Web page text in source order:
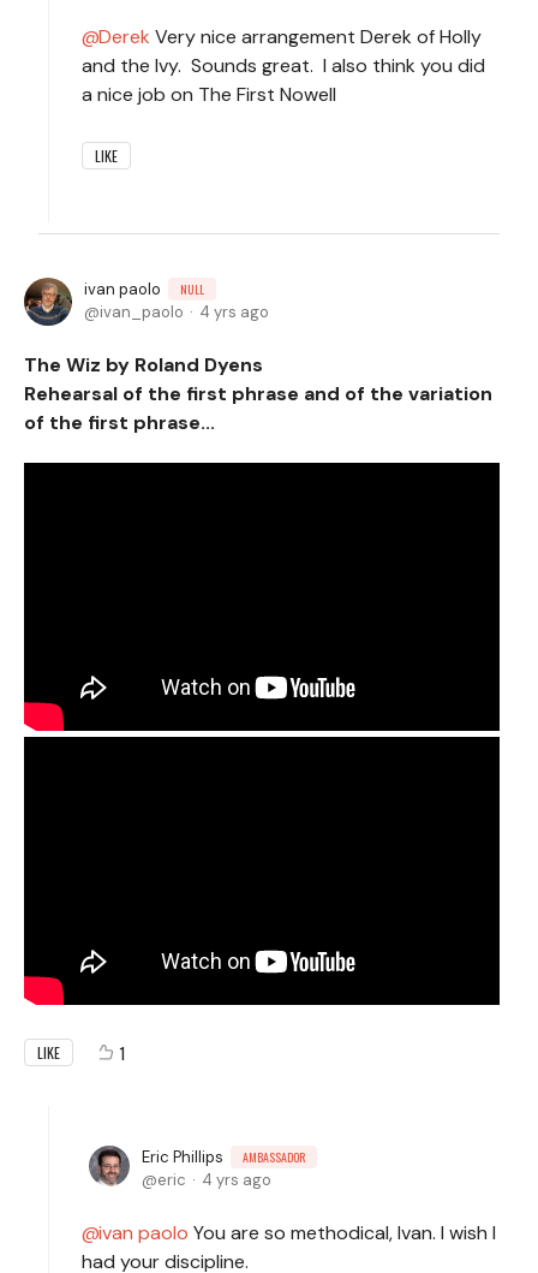
Derek Very nice arrangement Derek of Holly
and the Ivy. Sounds great. I also think you did
a nice job on The First Nowell
LIKE
ivan paolo NULL
ivan_paolo 4 yrs ago
The Wiz by Roland Dyens
Rehearsal of the first phrase and of the variation
of the first phrase...
LIKE 1
Eric Phillips AMBASSADOR
eric 4 yrs ago
ivan paolo You are so methodical, Ivan. I wish I
had your discipline.